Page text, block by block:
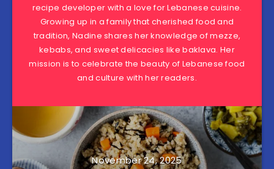
recipe developer with a love for Lebanese cuisine.
Growing up in a family that cherished food and
tradition, Nadine shares her knowledge of mezze,
kebabs, and sweet delicacies like baklava. Her
mission is to celebrate the beauty of Lebanese food
and culture with her readers.
November 24, 2025